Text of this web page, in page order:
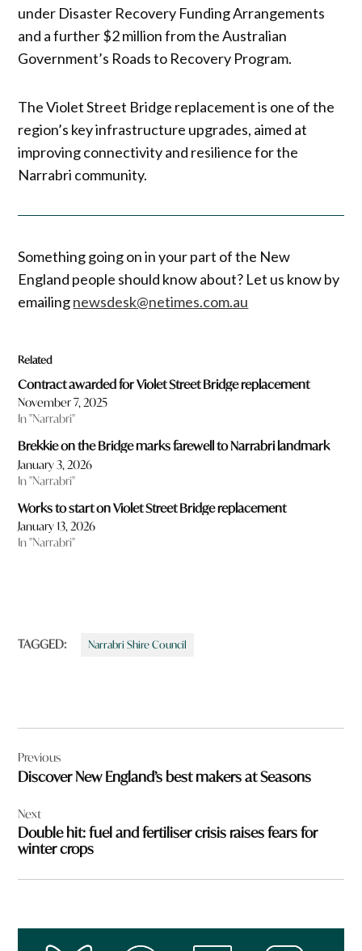
under Disaster Recovery Funding Arrangements
and a further $2 million from the Australian
Government’s Roads to Recovery Program.
The Violet Street Bridge replacement is one of the
region’s key infrastructure upgrades, aimed at
improving connectivity and resilience for the
Narrabri community.
Something going on in your part of the New
England people should know about? Let us know by
emailingnewsdesk@netimes.com.au
Related
Contract awarded for Violet Street Bridge replacement
November 7, 2025
In "Narrabri"
Brekkie on the Bridge marks farewell to Narrabri landmark
January 3, 2026
In "Narrabri"
Works to start on Violet Street Bridge replacement
January 13, 2026
In "Narrabri"
TAGGED: Narrabri Shire Council
navigation
Previous
Discover New England’s best makers at Seasons
Next
Double hit: fuel and fertiliser crisis raises fears for
winter crops